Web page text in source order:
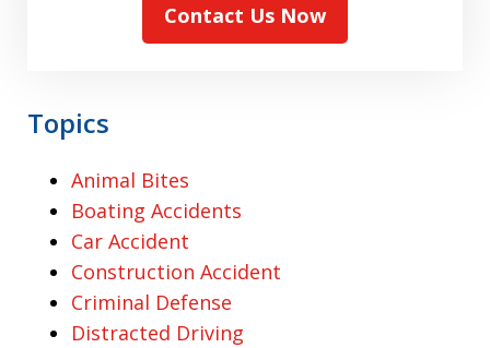
Contact Us Now
Topics
Animal Bites
Boating Accidents
Car Accident
Construction Accident
Criminal Defense
Distracted Driving